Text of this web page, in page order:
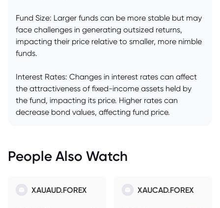
Fund Size: Larger funds can be more stable but may
face challenges in generating outsized returns,
impacting their price relative to smaller, more nimble
funds.
Interest Rates: Changes in interest rates can affect
the attractiveness of fixed-income assets held by
the fund, impacting its price. Higher rates can
decrease bond values, affecting fund price.
People Also Watch
XAUAUD.FOREX XAUCAD.FOREX